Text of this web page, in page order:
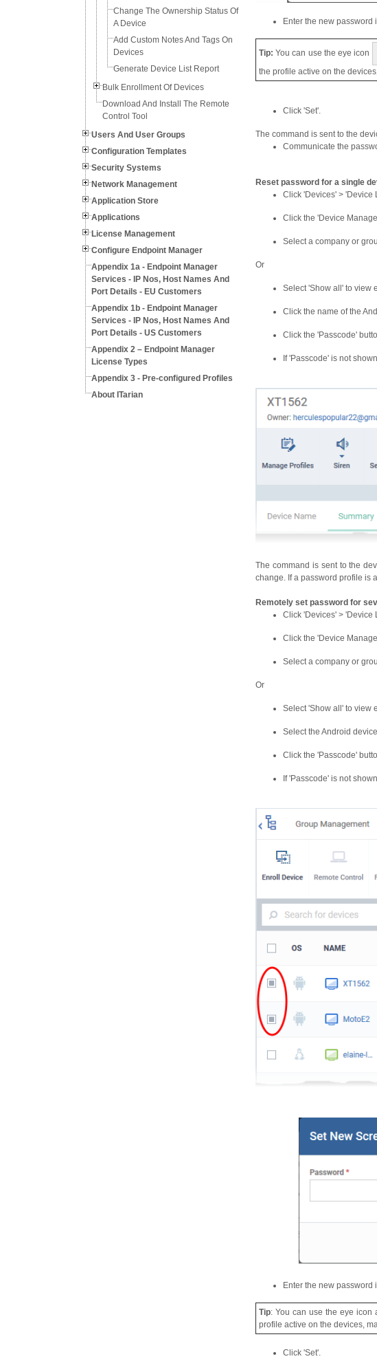
Change The Ownership Status Of
A Device
Add Custom Notes And Tags On
Devices
Generate Device List Report
Bulk Enrollment Of Devices
Download And Install The Remote
Control Tool
Users And User Groups
Configuration Templates
Security Systems
Network Management
Application Store
Applications
License Management
Configure Endpoint Manager
Appendix 1a - Endpoint Manager
Services - IP Nos, Host Names And
Port Details - EU Customers
Appendix 1b - Endpoint Manager
Services - IP Nos, Host Names And
Port Details - US Customers
Appendix 2 – Endpoint Manager
License Types
Appendix 3 - Pre-configured Profiles
About ITarian
Enter the new password
Tip:You can use the eye icon
the profile active on the
Click 'Set'.
The command is sent to the
Communicate the
Reset password for a single
Click 'Devices' > 'Device
Click the 'Device
Select a company or
Or
Select 'Show all' to view
Click the name of the
Click the 'Passcode'
If 'Passcode' is not
The command is sent to the
change. If a password profile is
Remotely set password for
Click 'Devices' > 'Device
Click the 'Device
Select a company or
Or
Select 'Show all' to view
Select the Android
Click the 'Passcode'
If 'Passcode' is not
Enter the new password
Tip: You can use the eye icon
profile active on the devices,
Click 'Set'.